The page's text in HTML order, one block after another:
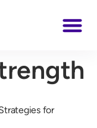
for